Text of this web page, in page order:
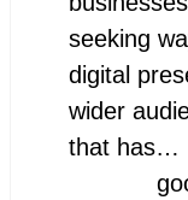
seeking
digital
wider
that has…